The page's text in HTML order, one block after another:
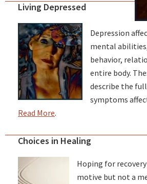
Living Depressed
Depression
mental
behavior,
entire body.
describe the
symptoms
Read More.
Choices in Healing
Hoping for recovery
motive but not a